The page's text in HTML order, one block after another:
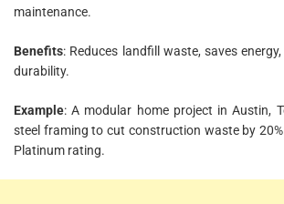
maintenance.
Benefits: Reduces landfill waste, saves
durability.
Example: A modular home project in Austin,
steel framing to cut construction waste by 20%
Platinum rating.